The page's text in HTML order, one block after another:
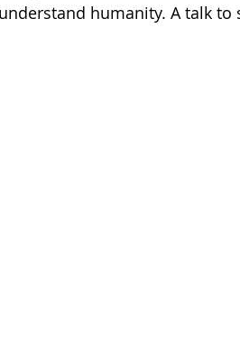
humanity. A talk to